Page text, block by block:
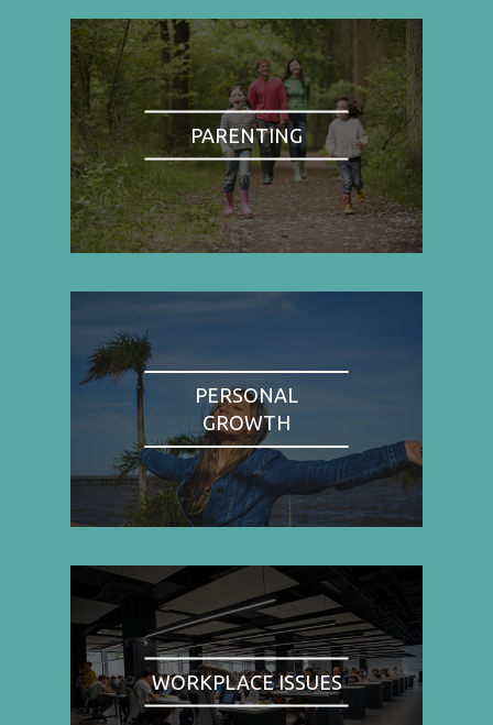
PARENTING
PERSONAL
GROWTH
WORKPLACE ISSUES